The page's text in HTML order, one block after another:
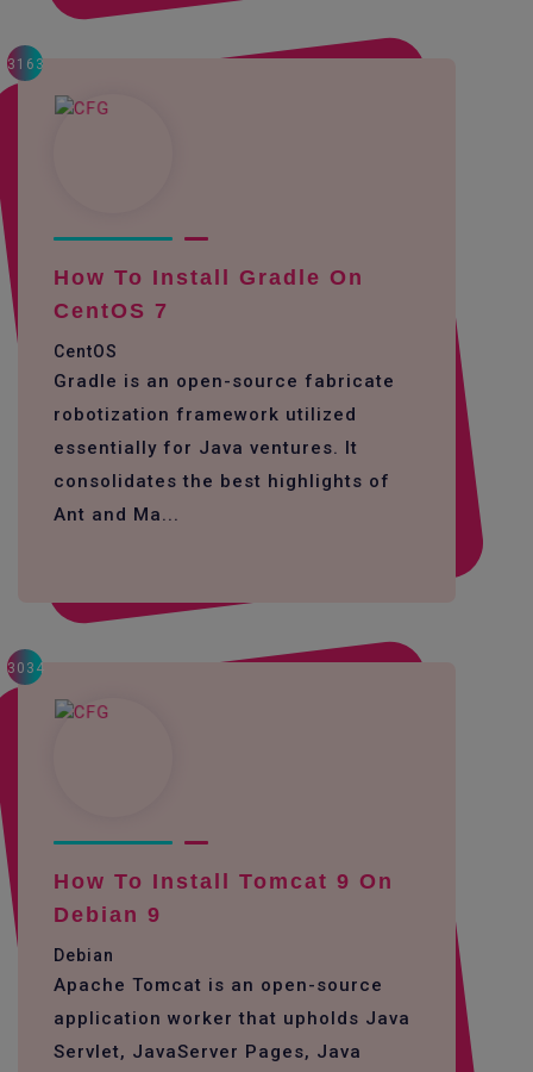
3163
How To Install Gradle On
CentOS 7
CentOS
Gradle is an open-source fabricate
robotization framework utilized
essentially for Java ventures. It
consolidates the best highlights of
Ant and Ma...
3034
How To Install Tomcat 9 On
Debian 9
Debian
Apache Tomcat is an open-source
application worker that upholds Java
Servlet, JavaServer Pages, Java